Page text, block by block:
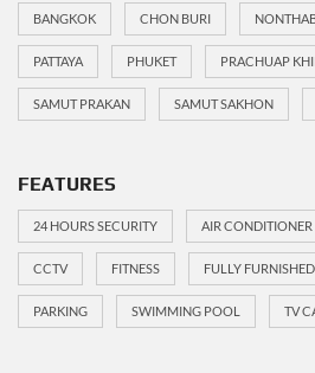
BANGKOK CHON BURI
PATTAYA PHUKET PRACHUAP
SAMUT PRAKAN SAMUT SAKHON
FEATURES
24 HOURS SECURITY AIR CONDITIONER
CCTV FITNESS FULLY FURNISHED
PARKING SWIMMING POOL TV